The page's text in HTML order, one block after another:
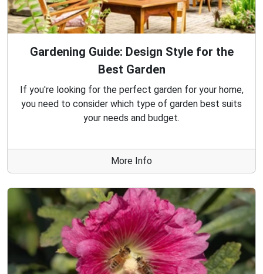
Gardening Guide: Design Style for the
Best Garden
If you're looking for the perfect garden for your home,
you need to consider which type of garden best suits
your needs and budget.
More Info